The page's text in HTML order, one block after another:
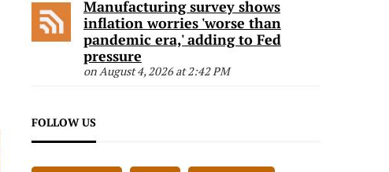
Manufacturing survey shows
inflation worries 'worse than
pandemic era,' adding to Fed
pressure
on August 4, 2026 at 2:42 PM
FOLLOW US